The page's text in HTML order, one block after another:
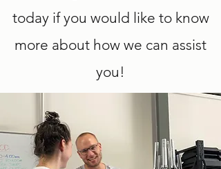
today if you would like to know
more about how we can assist
you!